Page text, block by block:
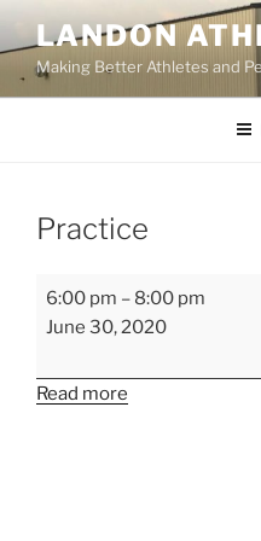
content
LANDON
Making Better Athletes and
Practice
Practice
6:00 pm – 8:00 pm
June 30, 2020
Read more